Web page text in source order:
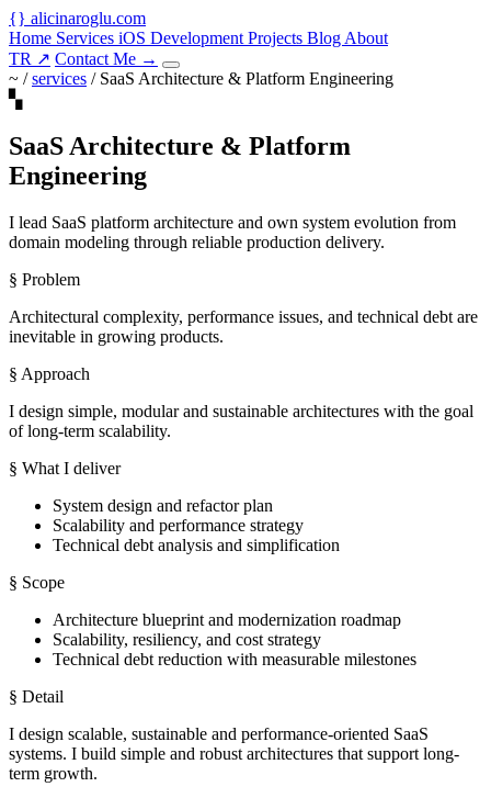
{} alicinaroglu.com
Home Services iOS Development Projects Blog About
TR ↗ Contact Me →
~ /services / SaaS Architecture & Platform Engineering
▚
SaaS Architecture & Platform
Engineering
I lead SaaS platform architecture and own system evolution from
domain modeling through reliable production delivery.
§ Problem
Architectural complexity, performance issues, and technical debt are
inevitable in growing products.
§ Approach
I design simple, modular and sustainable architectures with the goal
of long-term scalability.
§ What I deliver
System design and refactor plan
Scalability and performance strategy
Technical debt analysis and simplification
§ Scope
Architecture blueprint and modernization roadmap
Scalability, resiliency, and cost strategy
Technical debt reduction with measurable milestones
§ Detail
I design scalable, sustainable and performance-oriented SaaS
systems. I build simple and robust architectures that support long-
term growth.